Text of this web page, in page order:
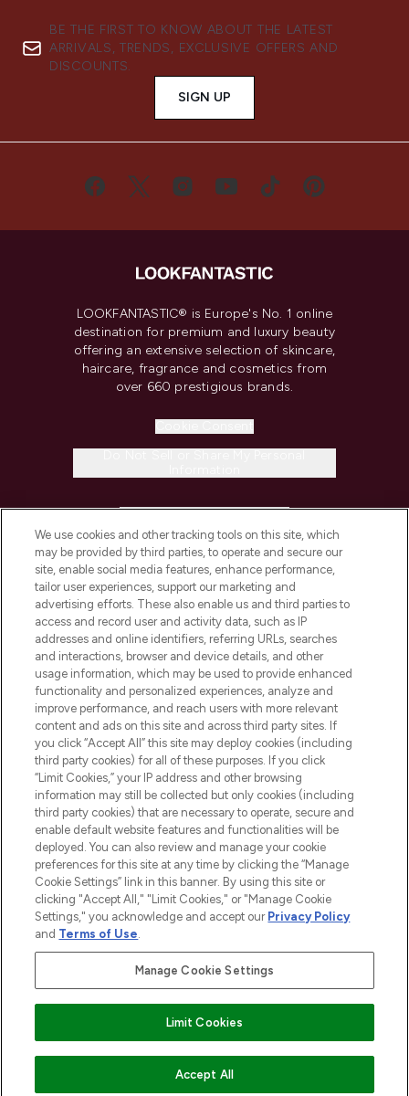
BE THE FIRST TO KNOW ABOUT THE LATEST
ARRIVALS, TRENDS, EXCLUSIVE OFFERS AND
DISCOUNTS.
SIGN UP
LOOKFANTASTIC® is Europe's No. 1 online
destination for premium and luxury beauty
offering an extensive selection of skincare,
haircare, fragrance and cosmetics from
over 660 prestigious brands.
COMPANY INFORMATION
ABOUT LOOKFANTASTIC
STORES AND SALONS
2026 The Hut.com Ltd t/a Lookfantastic.com
THG Beauty Limited (FRN: 1022963), trading as www.lookfantastic.com, is
an Introducer Appointed Representative of Frasers Group Financial
subject to your financial circumstances. For regulated payment services,
Frasers Group Financial Services Limited is a payment agent of Transact
Payments Limited, a company authorised and regulated by the Gibraltar
Financial Services Commission as an electronic money institution. Missed
Pay Securely With
We use cookies and other tracking tools on this site, which
may be provided by third parties, to operate and secure our
site, enable social media features, enhance performance,
tailor user experiences, support our marketing and
advertising efforts. These also enable us and third parties to
access and record user and activity data, such as IP
addresses and online identifiers, referring URLs, searches
and interactions, browser and device details, and other
usage information, which may be used to provide enhanced
functionality and personalized experiences, analyze and
improve performance, and reach users with more relevant
content and ads on this site and across third party sites. If
you click “Accept All” this site may deploy cookies (including
third party cookies) for all of these purposes. If you click
“Limit Cookies,” your IP address and other browsing
information may still be collected but only cookies (including
third party cookies) that are necessary to operate, secure and
enable default website features and functionalities will be
deployed. You can also review and manage your cookie
preferences for this site at any time by clicking the “Manage
Cookie Settings” link in this banner. By using this site or
clicking "Accept All," "Limit Cookies," or "Manage Cookie
Settings," you acknowledge and accept our Privacy Policy
and Terms of Use.
Manage Cookie Settings
Limit Cookies
Accept All